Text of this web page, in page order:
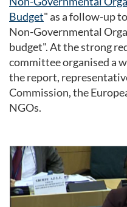
Budget" as a follow-up
Non-Governmental
budget". At the strong
committee organised a
the report,
Commission, the
NGOs.